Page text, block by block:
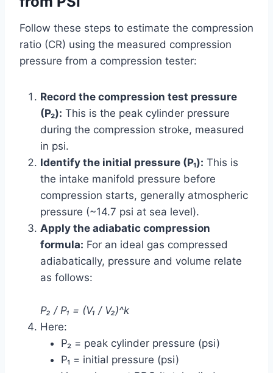
Follow these steps to estimate the compression
ratio (CR) using the measured compression
pressure from a compression tester:
Record the compression test pressure
(P₂): This is the peak cylinder pressure
during the compression stroke, measured
in psi.
Identify the initial pressure (P₁): This is
the intake manifold pressure before
compression starts, generally atmospheric
pressure (~14.7 psi at sea level).
Apply the adiabatic compression
formula: For an ideal gas compressed
adiabatically, pressure and volume relate
as follows:
P₂ / P₁ = (V₁ / V₂)^k
Here:
P₂ = peak cylinder pressure (psi)
P₁ = initial pressure (psi)